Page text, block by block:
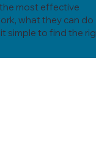
most effective
what they can do
simple to find the